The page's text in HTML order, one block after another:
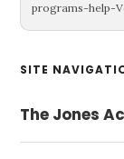
programs-help-
SITE
The Jones